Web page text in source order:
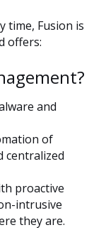
time, Fusion is
offers:
and
of
centralized
proactive
intrusive
they are.